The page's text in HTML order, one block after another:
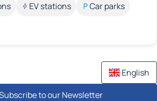
EV stations
Car parks
English
to our Newsletter